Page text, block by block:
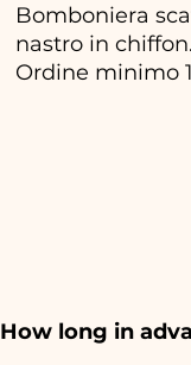
Bomboniera
nastro in chiffon.
Ordine minimo
How long in